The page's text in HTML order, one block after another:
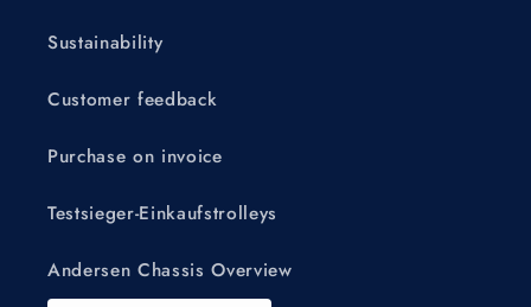
Sustainability
Customer feedback
Purchase on invoice
Testsieger-Einkaufstrolleys
Andersen Chassis Overview